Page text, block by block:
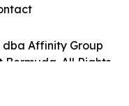
dba Affinity Group
Bermuda. All Rights